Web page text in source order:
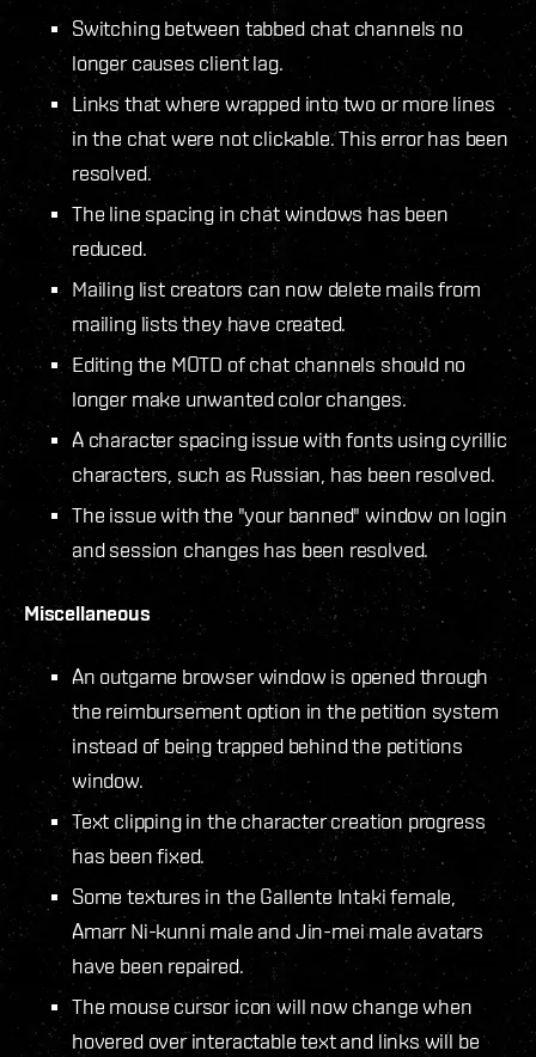
Switching between tabbed chat channels no
longer causes client lag.
Links that where wrapped into two or more lines
in the chat were not clickable. This error has been
resolved.
The line spacing in chat windows has been
reduced.
Mailing list creators can now delete mails from
mailing lists they have created.
Editing the MOTD of chat channels should no
longer make unwanted color changes.
A character spacing issue with fonts using cyrillic
characters, such as Russian, has been resolved.
The issue with the "your banned" window on login
and session changes has been resolved.
Miscellaneous
An outgame browser window is opened through
the reimbursement option in the petition system
instead of being trapped behind the petitions
window.
Text clipping in the character creation progress
has been fixed.
Some textures in the Gallente Intaki female,
Amarr Ni-kunni male and Jin-mei male avatars
have been repaired.
The mouse cursor icon will now change when
hovered over interactable text and links will be